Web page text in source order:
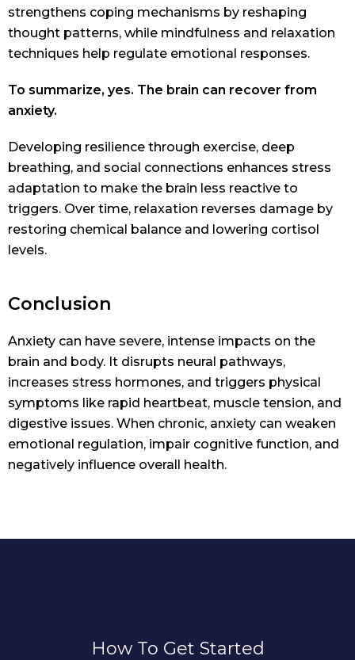
strengthens coping mechanisms by reshaping
thought patterns, while mindfulness and relaxation
techniques help regulate emotional responses.
To summarize, yes. The brain can recover from
anxiety.
Developing resilience through exercise, deep
breathing, and social connections enhances stress
adaptation to make the brain less reactive to
triggers. Over time, relaxation reverses damage by
restoring chemical balance and lowering cortisol
levels.
Conclusion
Anxiety can have severe, intense impacts on the
brain and body. It disrupts neural pathways,
increases stress hormones, and triggers physical
symptoms like rapid heartbeat, muscle tension, and
digestive issues. When chronic, anxiety can weaken
emotional regulation, impair cognitive function, and
negatively influence overall health.
How To Get Started